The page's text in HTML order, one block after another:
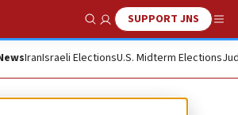
Show SearchSUPPORT JNS
IranIsraeli ElectionsU.S. Midterm Elections